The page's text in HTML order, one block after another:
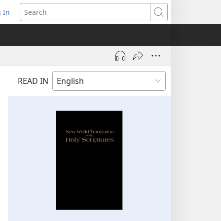
In
Search
READ IN